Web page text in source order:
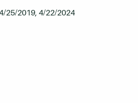
25/2019, 4/22/2024